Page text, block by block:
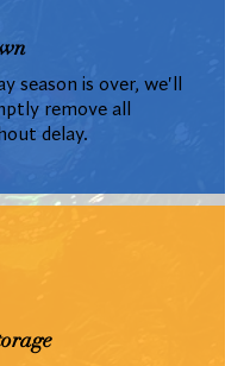
season is over, we'll
remove all
delay.